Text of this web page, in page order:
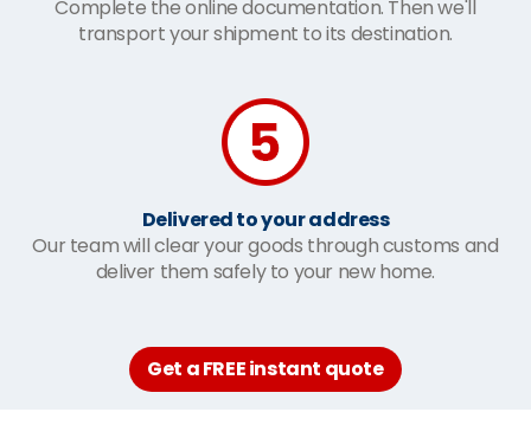
Complete the online documentation. Then we'll
transport your shipment to its destination.
Delivered to your address
Our team will clear your goods through customs and
deliver them safely to your new home.
Get a FREE instant quote